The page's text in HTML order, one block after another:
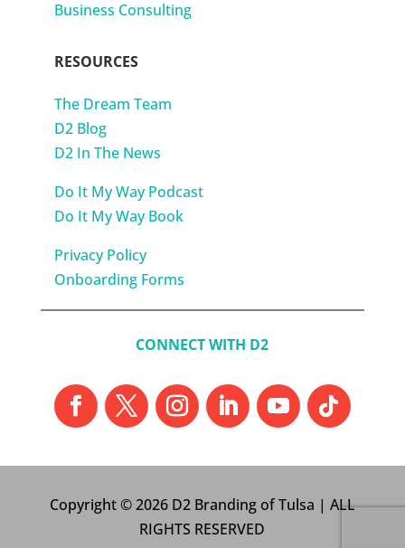
Business Consulting
RESOURCES
The Dream Team
D2 Blog
D2 In The News
Do It My Way Podcast
Do It My Way Book
Privacy Policy
Onboarding Forms
CONNECT WITH D2
Copyright © 2026 D2 Branding of Tulsa | ALL
RIGHTS RESERVED